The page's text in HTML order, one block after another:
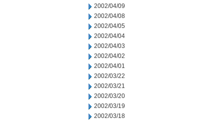
2002/04/09
2002/04/08
2002/04/05
2002/04/04
2002/04/03
2002/04/02
2002/04/01
2002/03/22
2002/03/21
2002/03/20
2002/03/19
2002/03/18